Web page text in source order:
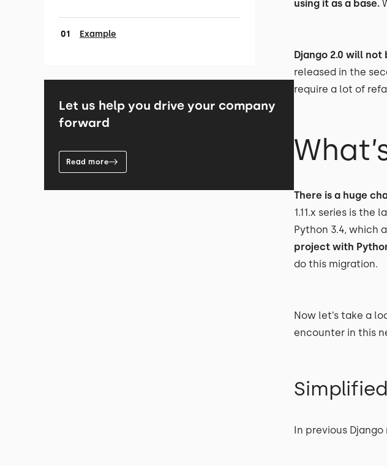
Example
Let us help you drive your company
forward
Read more
using it as a base.
Django 2.0 will not
released in the
require a lot of
There is a huge
1.11.x series is the
Python 3.4, which
project with
do this migration.
Now let’s take a
encounter in this
In previous